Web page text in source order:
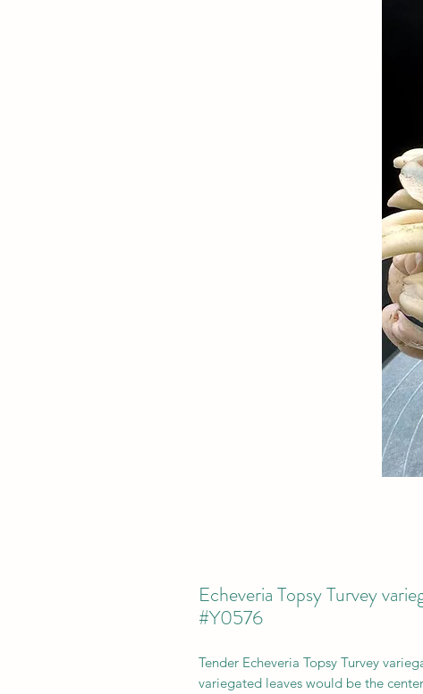
Echeveria Topsy Turvey
#Y0576
Tender Echeveria Topsy Turvey
variegated leaves would be the